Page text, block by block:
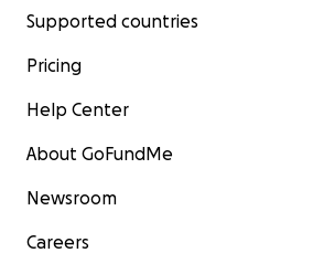
Supported countries
Pricing
Help Center
About GoFundMe
Newsroom
Careers